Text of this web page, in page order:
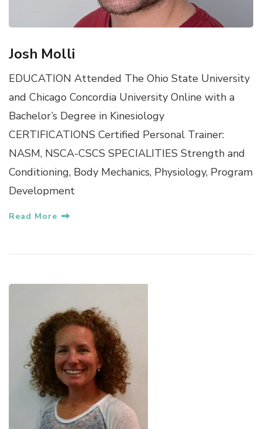
Josh Molli
EDUCATION Attended The Ohio State University
and Chicago Concordia University Online with a
Bachelor’s Degree in Kinesiology
CERTIFICATIONS Certified Personal Trainer:
NASM, NSCA-CSCS SPECIALITIES Strength and
Conditioning, Body Mechanics, Physiology, Program
Development
Read More